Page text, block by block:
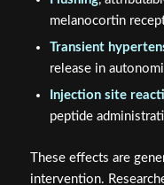
Transient
release in
Injection site
peptide
intervention.
contraindicated in